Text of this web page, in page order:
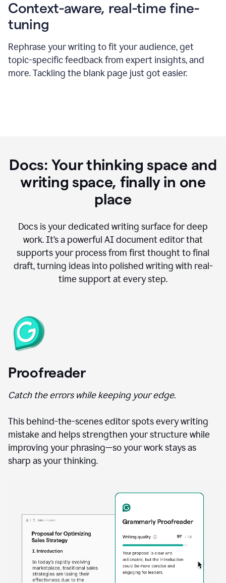
Context-aware, real-time fine-
tuning
Rephrase your writing to fit your audience, get
topic-specific feedback from expert insights, and
more. Tackling the blank page just got easier.
Docs: Your thinking space and
writing space, finally in one
place
Docs is your dedicated writing surface for deep
work. It’s a powerful AI document editor that
supports your process from first thought to final
draft, turning ideas into polished writing with real-
time support at every step.
Proofreader
Catch the errors while keeping your edge.
This behind-the-scenes editor spots every writing
mistake and helps strengthen your structure while
improving your phrasing—so your work stays as
sharp as your thinking.